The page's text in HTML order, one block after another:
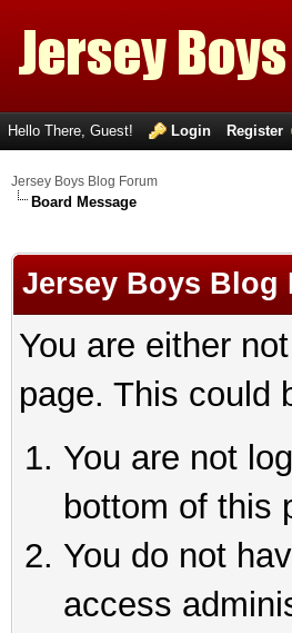
Hello There, Guest! Login Register
Jersey Boys Blog Forum
Board Message
Jersey Boys Blog
You are either
page. This could
You are not
bottom of this
You do not
access